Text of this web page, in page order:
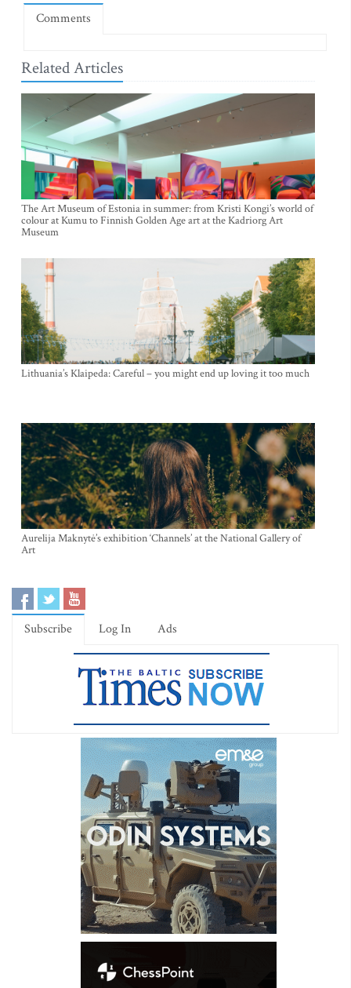
Comments
Related Articles
The Art Museum of Estonia in summer: from Kristi Kongi’s world of
colour at Kumu to Finnish Golden Age art at the Kadriorg Art
Museum
Lithuania’s Klaipeda: Careful – you might end up loving it too much
Aurelija Maknytė’s exhibition ‘Channels’ at the National Gallery of
Art
Subscribe Log In Ads